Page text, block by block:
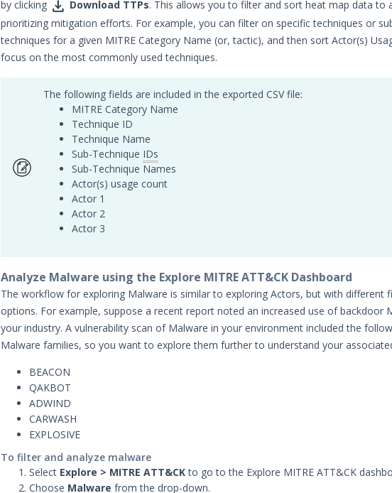
by clicking  Download TTPs. This allows you to filter and sort heat map data to
prioritizing mitigation efforts. For example, you can filter on specific techniques or
techniques for a given MITRE Category Name (or, tactic), and then sort Actor(s)
focus on the most commonly used techniques.
The following fields are included in the exported CSV file:
MITRE Category Name
Technique ID
Technique Name
Sub-Technique IDs
Sub-Technique Names
Actor(s) usage count
Actor 1
Actor 2
Actor 3
Analyze Malware using the Explore MITRE ATT&CK Dashboard
The workflow for exploring Malware is similar to exploring Actors, but with different
options. For example, suppose a recent report noted an increased use of backdoor
your industry. A vulnerability scan of Malware in your environment included the
Malware families, so you want to explore them further to understand your
BEACON
QAKBOT
ADWIND
CARWASH
EXPLOSIVE
To filter and analyze malware
Select Explore > MITRE ATT&CKto go to the Explore MITRE ATT&CK
Choose Malware from the drop-down.